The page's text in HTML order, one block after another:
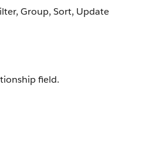
Group, Sort, Update
field.